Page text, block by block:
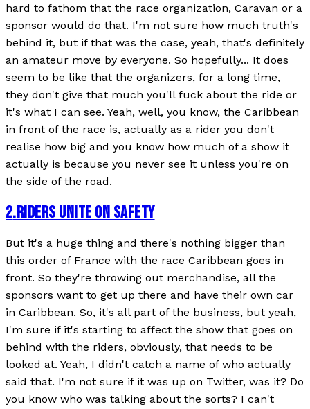
hard to fathom that the race organization, Caravan or a
sponsor would do that. I'm not sure how much truth's
behind it, but if that was the case, yeah, that's definitely
an amateur move by everyone. So hopefully... It does
seem to be like that the organizers, for a long time,
they don't give that much you'll fuck about the ride or
it's what I can see. Yeah, well, you know, the Caribbean
in front of the race is, actually as a rider you don't
realise how big and you know how much of a show it
actually is because you never see it unless you're on
the side of the road.
2.RIDERS UNITE ON SAFETY
But it's a huge thing and there's nothing bigger than
this order of France with the race Caribbean goes in
front. So they're throwing out merchandise, all the
sponsors want to get up there and have their own car
in Caribbean. So, it's all part of the business, but yeah,
I'm sure if it's starting to affect the show that goes on
behind with the riders, obviously, that needs to be
looked at. Yeah, I didn't catch a name of who actually
said that. I'm not sure if it was up on Twitter, was it? Do
you know who was talking about the sorts? I can't